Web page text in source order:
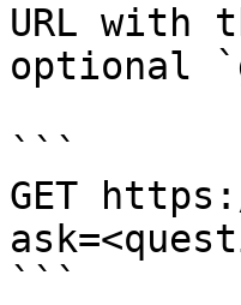
URL with
optional
```
GET
```